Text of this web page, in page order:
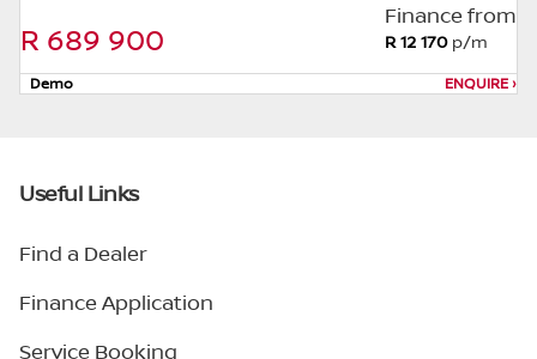
R 689 900
Finance from
R 12 170p/m
Demo ENQUIRE›
Useful Links
Find a Dealer
Finance Application
Service Booking